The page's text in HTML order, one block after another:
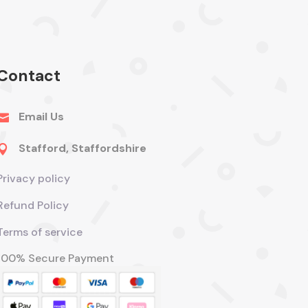
Email Us
Stafford, Staffordshire
policy
Policy
of service
Secure Payment